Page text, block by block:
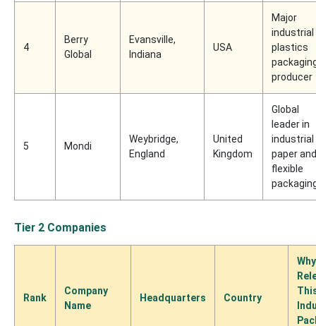
4
Berry
Global
Evansville,
Indiana
USA
Major
industrial
plastics
producer
5 Mondi
Weybridge,
England
United
Kingdom
Global
leader in
industrial
paper and
flexible
Tier 2 Companies
Rank
Company
Name
Headquarters Country
Why